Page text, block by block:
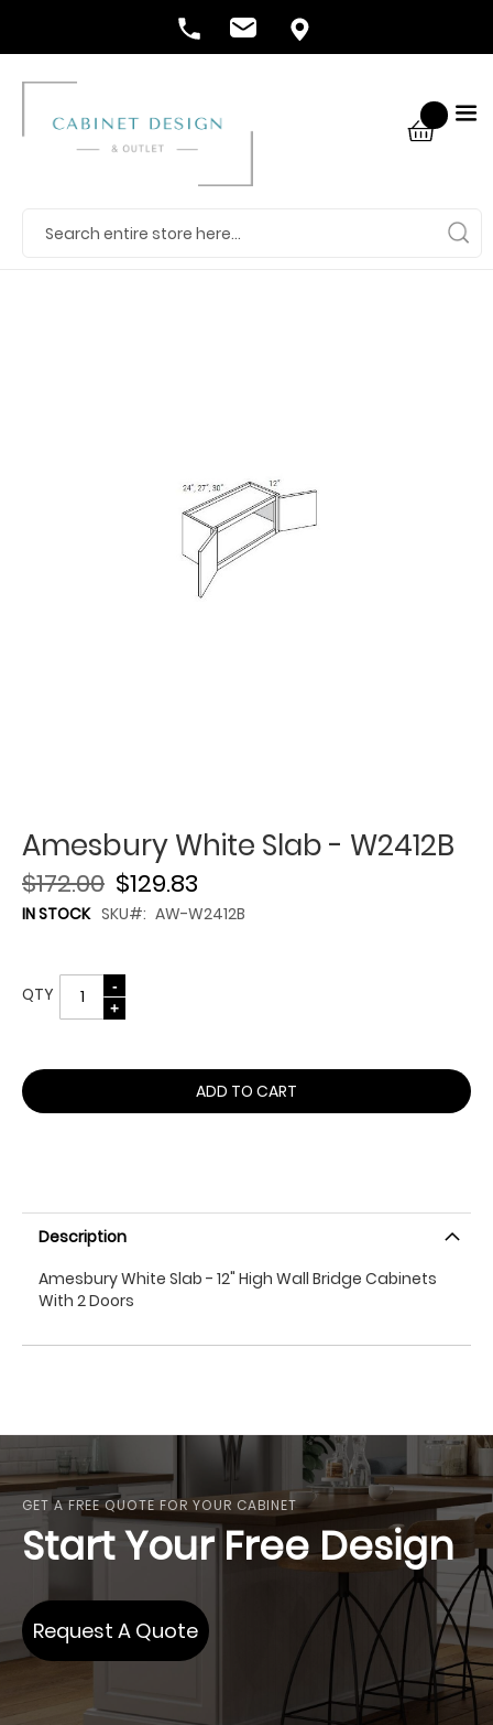
Amesbury White Slab - W2412B
$129.83
$172.00
IN STOCK SKU AW-W2412B
QTY
ADD TO CART
Description
Amesbury White Slab - 12" High Wall Bridge Cabinets
With 2 Doors
GET A FREE QUOTE FOR YOUR CABINET
Start Your Free Design
Request A Quote